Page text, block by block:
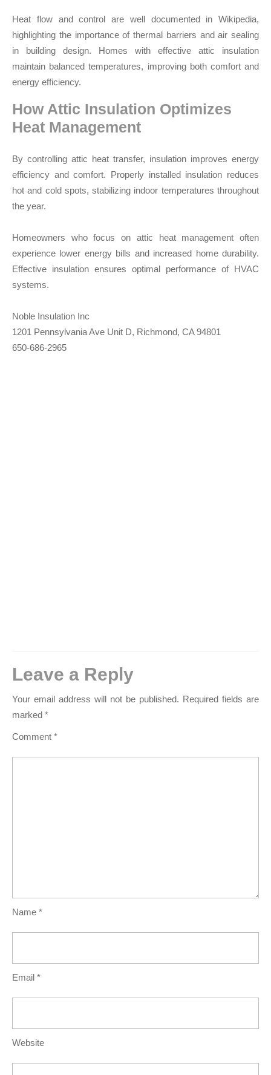
Heat flow and control are well documented in Wikipedia,
highlighting the importance of thermal barriers and air sealing
in building design. Homes with effective attic insulation
maintain balanced temperatures, improving both comfort and
energy efficiency.
How Attic Insulation Optimizes
Heat Management
By controlling attic heat transfer, insulation improves energy
efficiency and comfort. Properly installed insulation reduces
hot and cold spots, stabilizing indoor temperatures throughout
the year.
Homeowners who focus on attic heat management often
experience lower energy bills and increased home durability.
Effective insulation ensures optimal performance of HVAC
systems.
Noble Insulation Inc
1201 Pennsylvania Ave Unit D, Richmond, CA 94801
650-686-2965
Leave a Reply
Your email address will not be published. Required fields are
marked *
Comment *
Name *
Email *
Website